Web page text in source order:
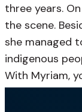
three years.
the scene.
she managed
indigenous
With Myriam,
French,